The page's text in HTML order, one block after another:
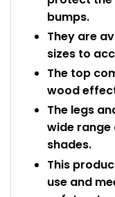
bumps.
They are
sizes to
The top
wood
The legs
wide
shades.
This
use and